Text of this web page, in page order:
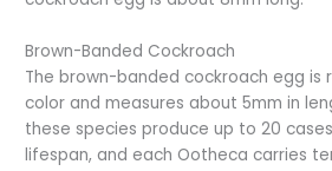
Brown-Banded Cockroach
The brown-banded cockroach egg is
color and measures about 5mm in
these species produce up to 20
lifespan, and each Ootheca carries